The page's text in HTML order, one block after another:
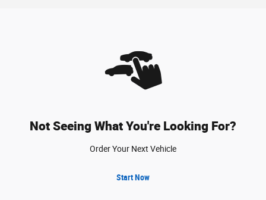
Not Seeing What You're Looking For?
Order Your Next Vehicle
Start Now